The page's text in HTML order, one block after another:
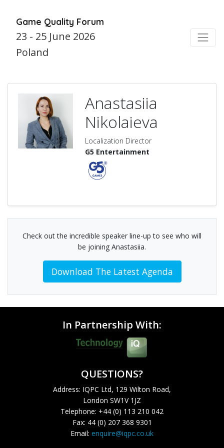
Game Quality Forum
23 - 25 June 2026
Poland
Anastasiia
Nikolaieva
Localization Director
G5 Entertainment
Check out the incredible speaker line-up to see who will
be joining Anastasiia.
Download The Latest Agenda
In Partnership With:
QUESTIONS?
Address: IQPC Ltd, 129 Wilton Road,
London SW1V 1JZ
Telephone: +44 (0) 113 210 042
Fax: 44 (0) 207 368 9301
Email: enquire@iqpc.co.uk